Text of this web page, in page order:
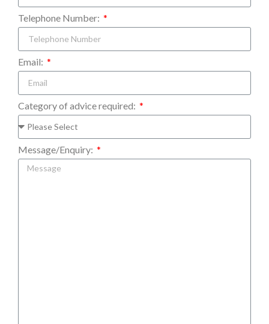
Telephone Number:
Email:
Category of advice required:
Message/Enquiry: